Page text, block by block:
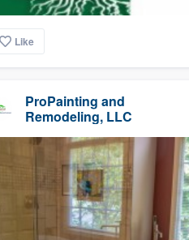
Like
ProPainting and
Remodeling, LLC